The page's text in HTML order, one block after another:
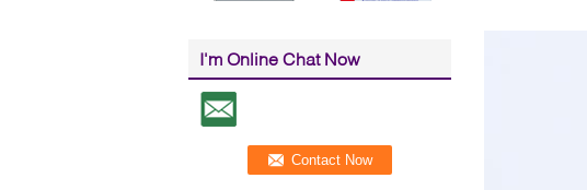
I'm Online Chat Now